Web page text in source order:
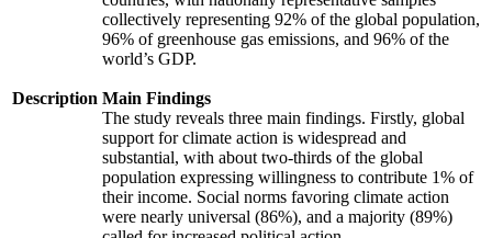
Description
collectively representing 92% of the global population,
96% of greenhouse gas emissions, and 96% of the
world’s GDP.
Main Findings
The study reveals three main findings. Firstly, global
support for climate action is widespread and
substantial, with about two-thirds of the global
population expressing willingness to contribute 1% of
their income. Social norms favoring climate action
were nearly universal (86%), and a majority (89%)